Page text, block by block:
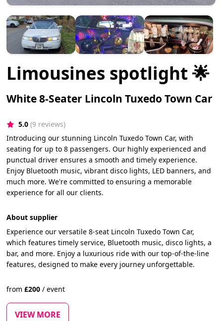
Limousines spotlight 🌟
White 8-Seater Lincoln Tuxedo Town Car
5.0 (9 reviews)
Introducing our stunning Lincoln Tuxedo Town Car, with
seating for up to 8 passengers. Our highly experienced and
punctual driver ensures a smooth and timely experience.
Enjoy Bluetooth music, vibrant disco lights, LED banners, and
much more. We're committed to ensuring a memorable
experience for all our clients.
About supplier
Experience our versatile 8-seat Lincoln Tuxedo Town Car,
which features timely service, Bluetooth music, disco lights, a
bar, and more. Enjoy a luxurious ride with our top-of-the-line
features, designed to make every journey unforgettable.
from£200 / event
VIEW MORE